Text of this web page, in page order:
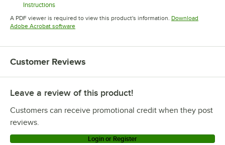
Instructions
Opens in new tab
A PDF viewer is required to view this product's information. Download
Adobe Acrobat softwareOpens in new tab
Customer Reviews
Leave a review of this product!
Customers can receive promotional credit when they post
reviews.
Login or Register